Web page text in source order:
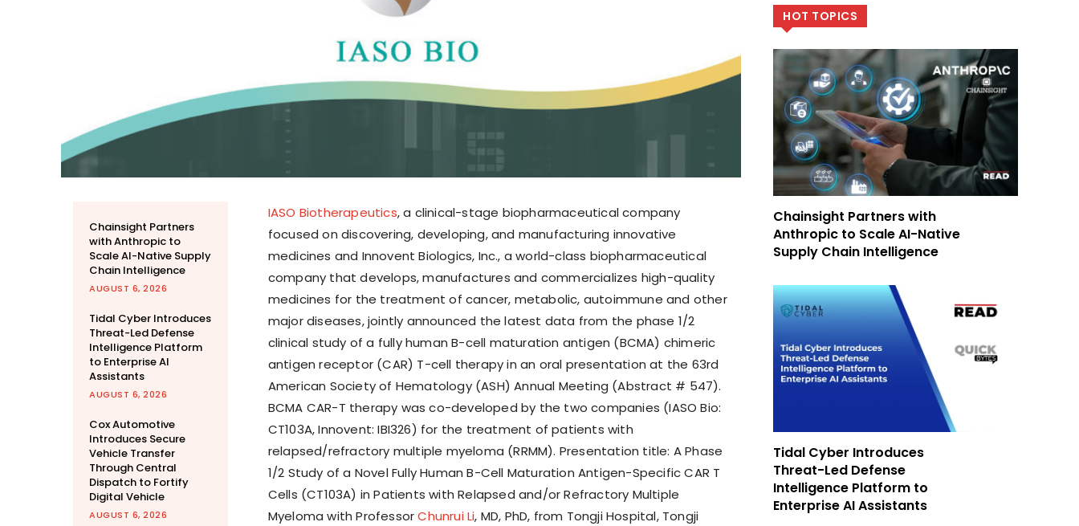
Chainsight Partners
with Anthropic to
Scale AI-Native Supply
Chain Intelligence
AUGUST 6, 2026
Tidal Cyber Introduces
Threat-Led Defense
Intelligence Platform
to Enterprise AI
Assistants
AUGUST 6, 2026
Cox Automotive
Introduces Secure
Vehicle Transfer
Through Central
Dispatch to Fortify
Digital Vehicle
AUGUST 6, 2026
IASO Biotherapeutics, a clinical-stage biopharmaceutical company
focused on discovering, developing, and manufacturing innovative
medicines and Innovent Biologics, Inc., a world-class biopharmaceutical
company that develops, manufactures and commercializes high-quality
medicines for the treatment of cancer, metabolic, autoimmune and other
major diseases, jointly announced the latest data from the phase 1/2
clinical study of a fully human B-cell maturation antigen (BCMA) chimeric
antigen receptor (CAR) T-cell therapy in an oral presentation at the 63rd
American Society of Hematology (ASH) Annual Meeting (Abstract # 547).
BCMA CAR-T therapy was co-developed by the two companies (IASO Bio:
CT103A, Innovent: IBI326) for the treatment of patients with
relapsed/refractory multiple myeloma (RRMM). Presentation title: A Phase
1/2 Study of a Novel Fully Human B-Cell Maturation Antigen-Specific CAR T
Cells (CT103A) in Patients with Relapsed and/or Refractory Multiple
Myeloma with ProfessorChunrui Li, MD, PhD, from Tongji Hospital, Tongji
HOT TOPICS
Chainsight Partners with
Anthropic to Scale AI-Native
Supply Chain Intelligence
Tidal Cyber Introduces
Threat-Led Defense
Intelligence Platform to
Enterprise AI Assistants